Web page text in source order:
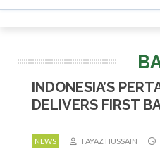
INDONESIA’S
DELIVERS FIRST
NEWS FAYAZ HUSSAIN